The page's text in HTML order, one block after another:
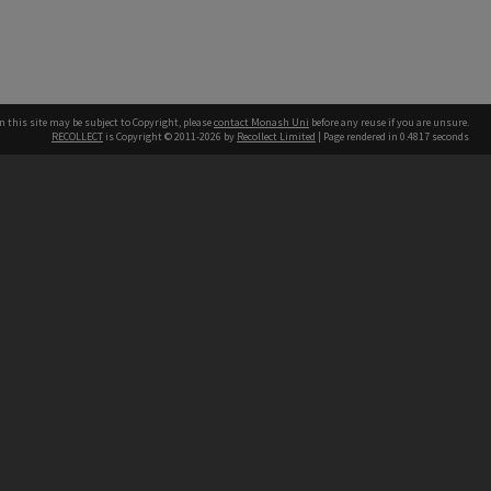
this site may be subject to Copyright, pleasecontact Monash Uni before any reuse if you are unsure.
RECOLLECT is Copyright © 2011-2026 by Recollect Limited | Page rendered in 0.4817 seconds